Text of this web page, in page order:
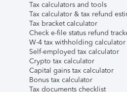
Tax calculators and tools
Tax calculator & tax refund
Tax bracket calculator
Check e-file status refund
W-4 tax withholding calculator
Self-employed tax calculator
Crypto tax calculator
Capital gains tax calculator
Bonus tax calculator
Tax documents checklist